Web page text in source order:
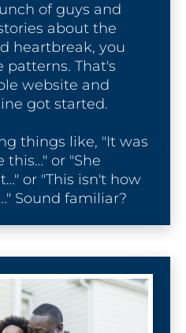
of guys and
about the
heartbreak, you
That's
website and
got started.
things like, "It was
this…" or "She
or "This isn't how
Sound familiar?